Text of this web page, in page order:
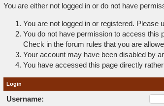
You are either not logged in or do not have
You are not logged in or registered. Please
You do not have permission to access this
Check in the forum rules that you are
Your account may have been disabled by
You have accessed this page directly
Login
Username: